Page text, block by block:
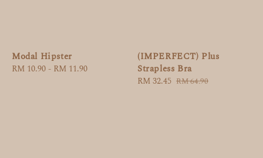
Modal Hipster
Regular
RM 10.90- RM 11.90
(IMPERFECT) Plus
Strapless Bra
Sale
RM 32.45 Regular
RM 64.90